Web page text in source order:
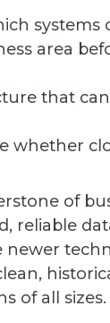
systems
area
that
whether
of
reliable
of all sizes.